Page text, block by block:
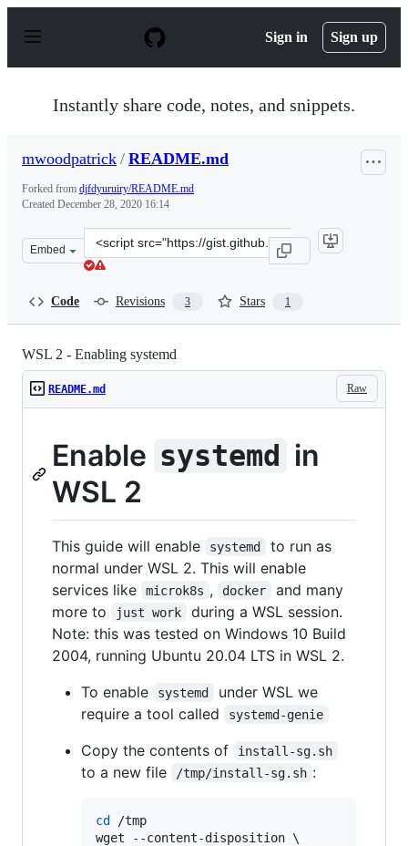
p
Sign in Sign up
Instantly share code, notes, and snippets.
mwoodpatrick / README.md
Forked from djfdyuruiry/README.md
Created December 28, 2020 16:14
Embed
Clone
this
Code Revisions 3 Stars 1
WSL 2 - Enabling systemd
Raw
README.md
Enable systemd in
WSL 2
This guide will enable systemd
to run as
normal under WSL 2. This will enable
services like
microk8s , docker
and many
more to
just work
during a WSL session.
Note: this was tested on Windows 10 Build
2004, running Ubuntu 20.04 LTS in WSL 2.
To enable
systemd
under WSL we
require a tool called
systemd-genie
Copy the contents of install-sg.sh
to a new file /tmp/install-sg.sh :
cd /tmp
wget --content-disposition \